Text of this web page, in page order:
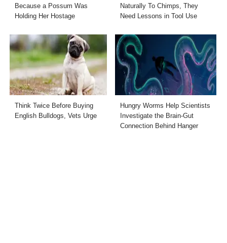
Because a Possum Was
Holding Her Hostage
Naturally To Chimps, They
Need Lessons in Tool Use
Think Twice Before Buying
English Bulldogs, Vets Urge
Hungry Worms Help Scientists
Investigate the Brain-Gut
Connection Behind Hanger